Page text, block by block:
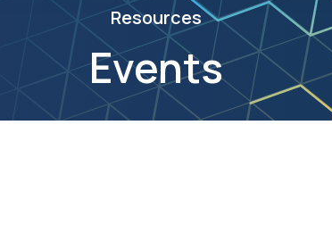
FinTechs
Trust Companies
Broker-Dealers
Testimonials
Leadership Team
Receiving Institution
Resources
Events